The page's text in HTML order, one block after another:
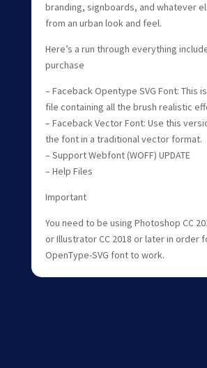
branding, signboards, and whatever
from an urban look and feel.
Here’s a run through everything
purchase
– Faceback Opentype SVG Font: This
file containing all the brush realistic
– Faceback Vector Font: Use this
the font in a traditional vector format.
– Support Webfont (WOFF) UPDATE
– Help Files
Important
You need to be using Photoshop CC
or Illustrator CC 2018 or later in order
OpenType-SVG font to work.